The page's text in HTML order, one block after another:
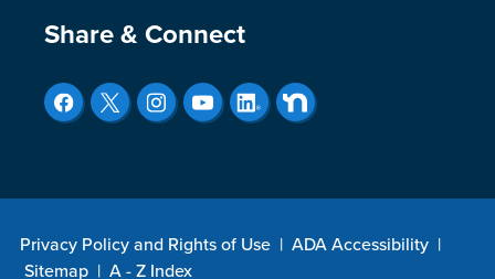
Site Footer
Share & Connect
Privacy Policy and Rights of Use | ADA Accessibility |
Sitemap | A - Z Index